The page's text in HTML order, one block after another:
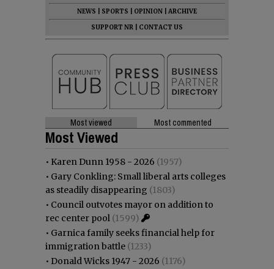
NEWS
SPORTS OPINION
ARCHIVE
SUPPORT NR
CONTACT US
Most viewed Most commented
Most Viewed
• Karen Dunn 1958 - 2026 (1957)
• Gary Conkling: Small liberal arts colleges
as steadily disappearing (1803)
• Council outvotes mayor on addition to
rec center pool (1599)
• Garnica family seeks financial help for
immigration battle (1233)
• Donald Wicks 1947 - 2026 (1176)